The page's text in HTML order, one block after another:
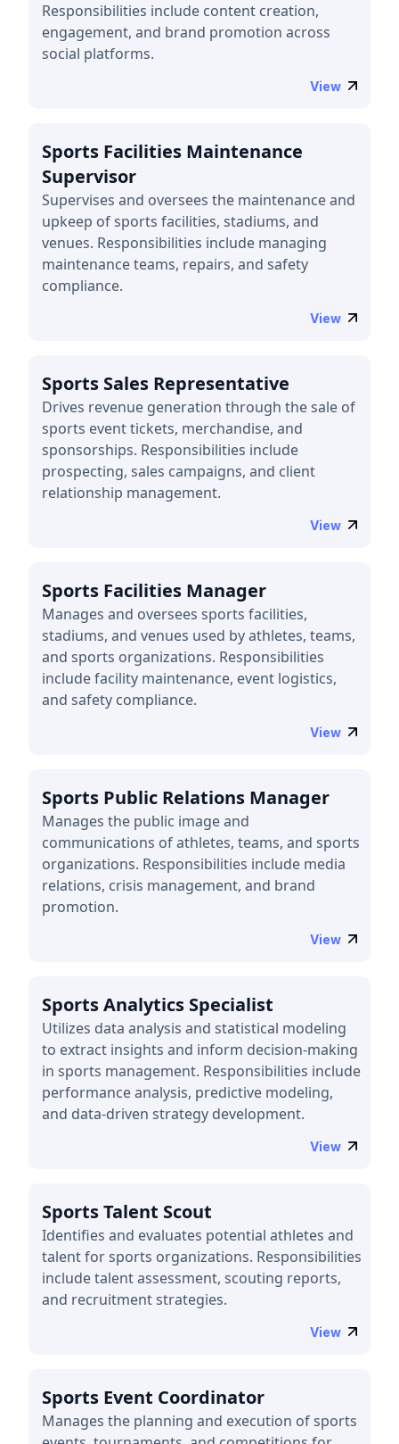
Responsibilities include content creation,
engagement, and brand promotion across
social platforms.
View
Sports Facilities Maintenance
Supervisor
Supervises and oversees the maintenance and
upkeep of sports facilities, stadiums, and
venues. Responsibilities include managing
maintenance teams, repairs, and safety
compliance.
View
Sports Sales Representative
Drives revenue generation through the sale of
sports event tickets, merchandise, and
sponsorships. Responsibilities include
prospecting, sales campaigns, and client
relationship management.
View
Sports Facilities Manager
Manages and oversees sports facilities,
stadiums, and venues used by athletes, teams,
and sports organizations. Responsibilities
include facility maintenance, event logistics,
and safety compliance.
View
Sports Public Relations Manager
Manages the public image and
communications of athletes, teams, and sports
organizations. Responsibilities include media
relations, crisis management, and brand
promotion.
View
Sports Analytics Specialist
Utilizes data analysis and statistical modeling
to extract insights and inform decision-making
in sports management. Responsibilities include
performance analysis, predictive modeling,
and data-driven strategy development.
View
Sports Talent Scout
Identifies and evaluates potential athletes and
talent for sports organizations. Responsibilities
include talent assessment, scouting reports,
and recruitment strategies.
View
Sports Event Coordinator
Manages the planning and execution of sports